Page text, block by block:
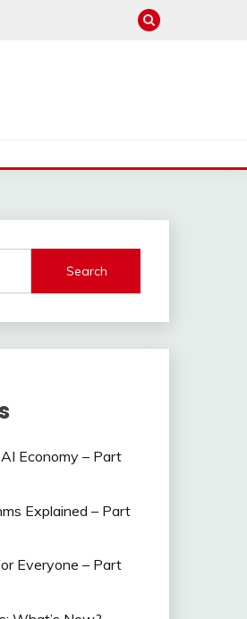
Search
Economy – Part
Explained – Part
Everyone – Part